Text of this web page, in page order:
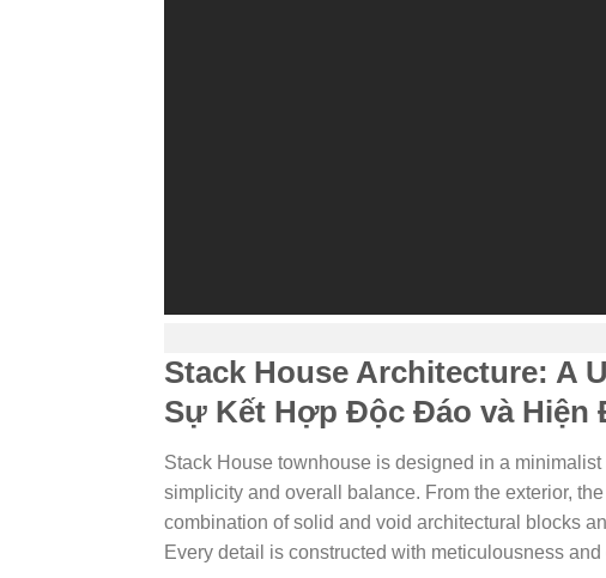
Stack House Architecture: A
Sự Kết Hợp Độc Đáo và Hiện
Stack House townhouse is designed in a minimalist
simplicity and overall balance. From the exterior,
combination of solid and void architectural blocks
Every detail is constructed with meticulousness